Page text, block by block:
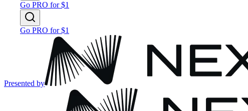
Go PRO for $1
Go PRO for $1
Presented by